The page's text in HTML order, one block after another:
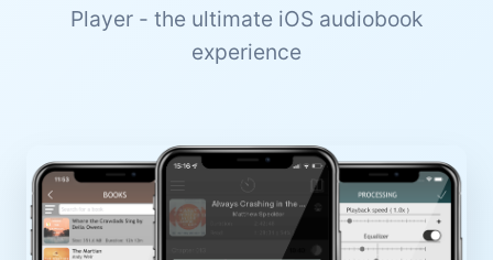
Player - the ultimate iOS audiobook
experience